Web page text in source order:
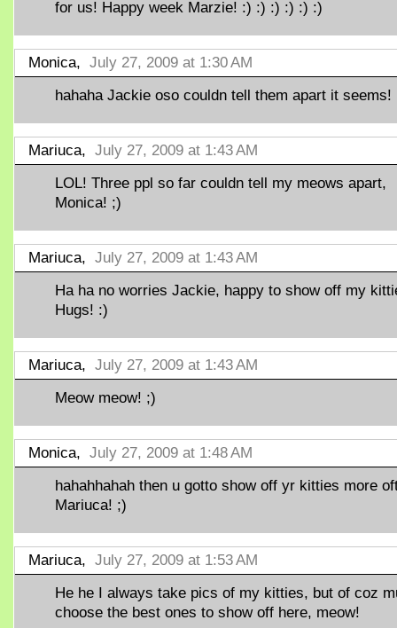
for us! Happy week Marzie! :) :) :) :) :) :)
Monica, July 27, 2009 at 1:30 AM
hahaha Jackie oso couldn tell them apart it seems!
Mariuca, July 27, 2009 at 1:43 AM
LOL! Three ppl so far couldn tell my meows apart,
Monica! ;)
Mariuca, July 27, 2009 at 1:43 AM
Ha ha no worries Jackie, happy to show off my
Hugs! :)
Mariuca, July 27, 2009 at 1:43 AM
Meow meow! ;)
Monica, July 27, 2009 at 1:48 AM
hahahhahah then u gotto show off yr kitties more
Mariuca! ;)
Mariuca, July 27, 2009 at 1:53 AM
He he I always take pics of my kitties, but of coz
choose the best ones to show off here, meow!